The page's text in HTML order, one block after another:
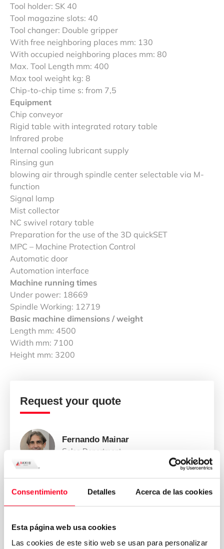
Consentimiento Detalles Acerca de las cookies
Esta página web usa cookies
Las cookies de este sitio web se usan para personalizar
Tool holder: SK 40
Tool magazine slots: 40
Tool changer: Double gripper
With free neighboring places mm: 130
With occupied neighboring places mm: 80
Max. Tool Length mm: 400
Max tool weight kg: 8
Chip-to-chip time s: from 7,5
Equipment
Chip conveyor
Rigid table with integrated rotary table
Infrared probe
Internal cooling lubricant supply
Rinsing gun
blowing air through spindle center selectable via M-
function
Signal lamp
Mist collector
NC swivel rotary table
Preparation for the use of the 3D quickSET
MPC – Machine Protection Control
Automatic door
Automation interface
Machine running times
Under power: 18669
Spindle Working: 12719
Basic machine dimensions / weight
Length mm: 4500
Width mm: 7100
Height mm: 3200
Request your quote
Fernando Mainar
Sales Department